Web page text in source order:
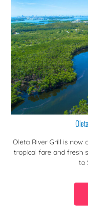
Oleta River Grill is now
tropical fare and fresh
to